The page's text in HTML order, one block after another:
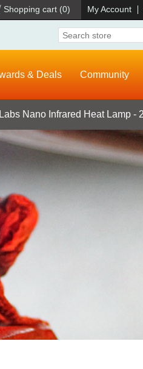
Shopping cart (0) My Account
& Deals Community
Nano Infrared Heat Lamp -